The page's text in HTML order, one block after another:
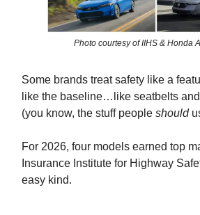
Photo courtesy of IIHS & Honda
Some brands treat safety like a
like the baseline…like seatbelts
(you know, the stuff people should
For 2026, four models earned top
Insurance Institute for Highway
easy kind.